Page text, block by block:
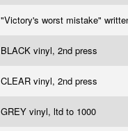
"Victory's worst mistake"
BLACK vinyl, 2nd press
CLEAR vinyl, 2nd press
GREY vinyl, ltd to 1000